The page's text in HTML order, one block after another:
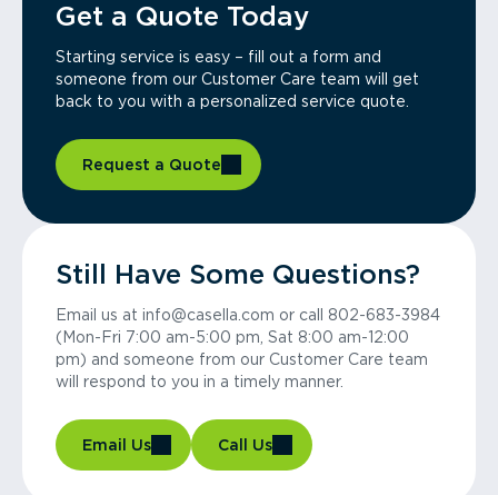
Get a Quote Today
Starting service is easy – fill out a form and
someone from our Customer Care team will get
back to you with a personalized service quote.
Request a Quote
Still Have Some Questions?
Email us at info@casella.com or call 802-683-3984
(Mon-Fri 7:00 am-5:00 pm, Sat 8:00 am-12:00
pm) and someone from our Customer Care team
will respond to you in a timely manner.
Email Us Call Us